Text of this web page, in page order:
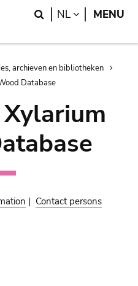
Search
NL LANGUAGE
MENU
archieven en bibliotheken
Database
| Contact persons